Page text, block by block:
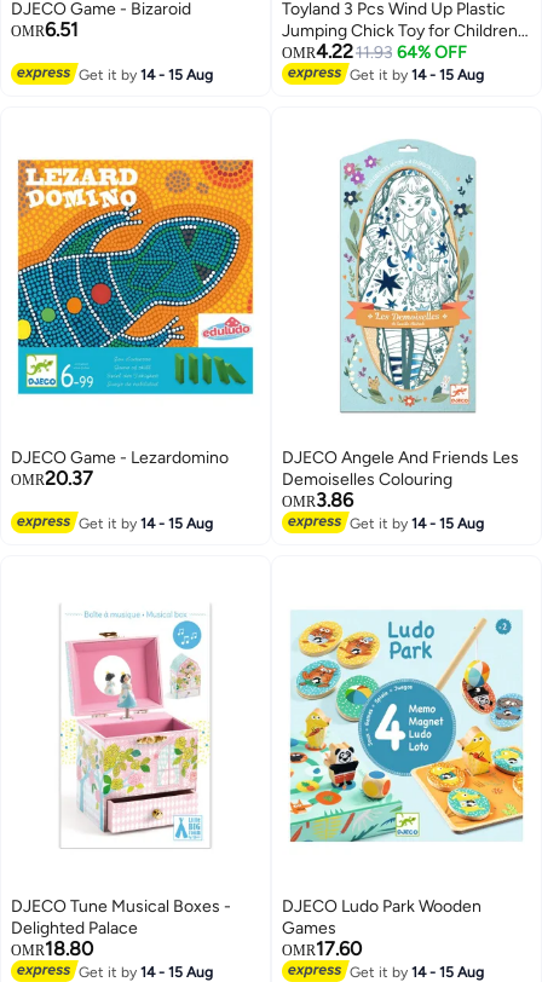
DJECO Game - Bizaroid
OMR6.51
Get it by14 - 15 Aug
Toyland 3 Pcs Wind Up Plastic
Jumping Chick Toy for Children-
Assorted
OMR4.2211.93 64% OFF
Get it by14 - 15 Aug
DJECO Game - Lezardomino
OMR20.37
Get it by14 - 15 Aug
DJECO Angele And Friends Les
Demoiselles Colouring
OMR3.86
Get it by14 - 15 Aug
DJECO Tune Musical Boxes -
Delighted Palace
OMR18.80
Get it by14 - 15 Aug
DJECO Ludo Park Wooden
Games
OMR17.60
Get it by14 - 15 Aug